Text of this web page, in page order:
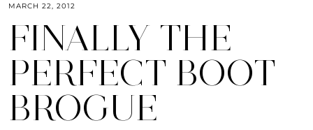
MARCH 22, 2012
FINALLY THE
PERFECT BOOT
BROGUE